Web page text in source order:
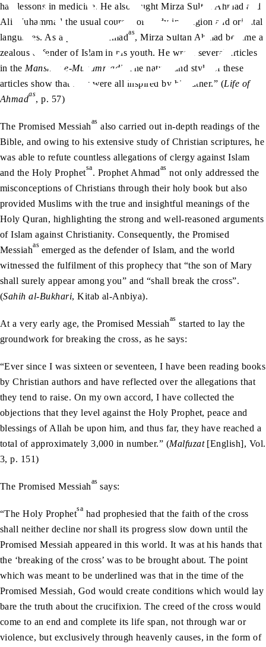
had lessons in medicine. He also taught Mirza Sultan Ahmad and
Ali Muhammad the usual courses of study in religion and oriental
languages. As a pupil of Ahmadas, Mirza Sultan Ahmad became a
zealous defender of Islam in his youth. He wrote several articles
in the Manshur-e-Muhammadi . The nature and style of these
articles show that they were all inspired by his father.” (Life of
Ahmadas, p. 57)
The Promised Messiahas also carried out in-depth readings of the
Bible, and owing to his extensive study of Christian scriptures, he
was able to refute countless allegations of clergy against Islam
and the Holy Prophetsa. Prophet Ahmadas not only addressed the
misconceptions of Christians through their holy book but also
provided Muslims with the true and insightful meanings of the
Holy Quran, highlighting the strong and well-reasoned arguments
of Islam against Christianity. Consequently, the Promised
Messiahas emerged as the defender of Islam, and the world
witnessed the fulfilment of this prophecy that “the son of Mary
shall surely appear among you” and “shall break the cross”.
(Sahih al-Bukhari, Kitab al-Anbiya).
At a very early age, the Promised Messiahas started to lay the
groundwork for breaking the cross, as he says:
“Ever since I was sixteen or seventeen, I have been reading books
by Christian authors and have reflected over the allegations that
they tend to raise. On my own accord, I have collected the
objections that they level against the Holy Prophet, peace and
blessings of Allah be upon him, and thus far, they have reached a
total of approximately 3,000 in number.” (Malfuzat[English], Vol.
3, p. 151)
The Promised Messiahas says:
“The Holy Prophetsa had prophesied that the faith of the cross
shall neither decline nor shall its progress slow down until the
Promised Messiah appeared in this world. It was at his hands that
the ‘breaking of the cross’ was to be brought about. The point
which was meant to be underlined was that in the time of the
Promised Messiah, God would create conditions which would lay
bare the truth about the crucifixion. The creed of the cross would
come to an end and complete its life span, not through war or
violence, but exclusively through heavenly causes, in the form of